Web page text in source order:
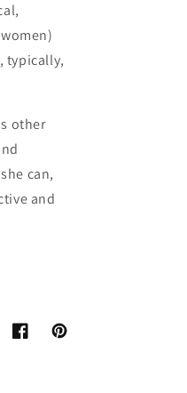
typically,
other
can,
and
FacebookPinterest